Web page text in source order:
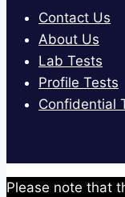
Contact Us
About Us
Lab Tests
Profile Tests
Confidential
Please note that